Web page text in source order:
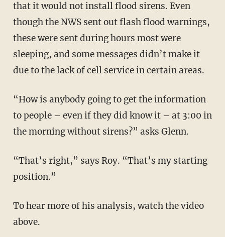
that it would not install flood sirens. Even
though the NWS sent out flash flood warnings,
these were sent during hours most were
sleeping, and some messages didn’t make it
due to the lack of cell service in certain areas.
“How is anybody going to get the information
to people – even if they did know it – at 3:00 in
the morning without sirens?” asks Glenn.
“That’s right,” says Roy. “That’s my starting
position.”
To hear more of his analysis, watch the video
above.